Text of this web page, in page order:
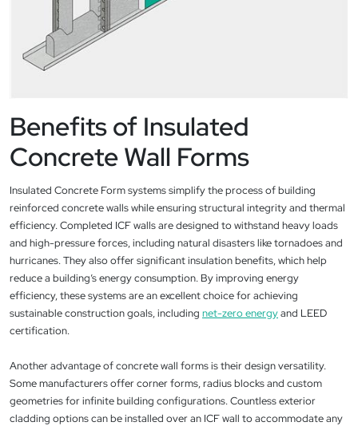
Benefits of Insulated
Concrete Wall Forms
Insulated Concrete Form systems simplify the process of building
reinforced concrete walls while ensuring structural integrity and thermal
efficiency. Completed ICF walls are designed to withstand heavy loads
and high-pressure forces, including natural disasters like tornadoes and
hurricanes. They also offer significant insulation benefits, which help
reduce a building’s energy consumption. By improving energy
efficiency, these systems are an excellent choice for achieving
sustainable construction goals, including net-zero energyand LEED
certification.
Another advantage of concrete wall forms is their design versatility.
Some manufacturers offer corner forms, radius blocks and custom
geometries for infinite building configurations. Countless exterior
cladding options can be installed over an ICF wall to accommodate any